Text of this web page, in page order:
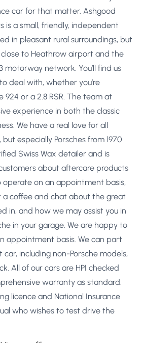
car for that matter. Ashgood
is a small, friendly, independent
in pleasant rural surroundings, but
to Heathrow airport and the
motorway network. You’ll find us
deal with, whether you’re
924 or a 2.8 RSR. The team at
experience in both the classic
We have a real love for all
especially Porsches from 1970
Swiss Wax detailer and is
about aftercare products
operate on an appointment basis,
a coffee and chat about the great
in, and how we may assist you in
in your garage. We are happy to
appointment basis. We can part
including non-Porsche models,
All of our cars are HPI checked
warranty as standard.
licence and National Insurance
who wishes to test drive the